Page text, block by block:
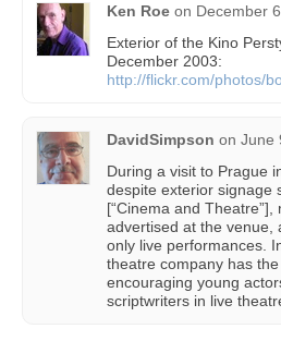
Ken Roe on December
Exterior of the Kino
December 2003:
http://flickr.com/photos/
DavidSimpson on June
During a visit to Prague
despite exterior signage
[“Cinema and
advertised at the venue,
only live performances.
theatre company has
encouraging young
scriptwriters in live